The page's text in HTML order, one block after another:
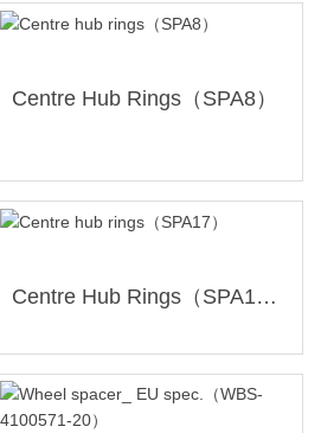
Centre Hub Rings（SPA8）
Centre Hub Rings（SPA17）